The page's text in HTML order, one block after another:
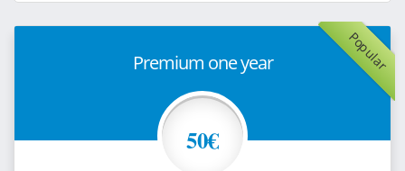
Popular
Premium one year
50€